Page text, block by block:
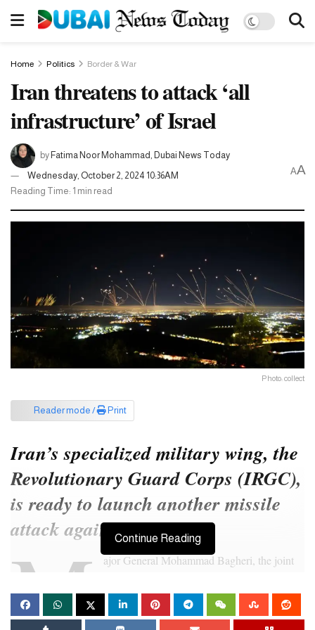
Home Politics Border & War
Iran threatens to attack ‘all
infrastructure’ of Israel
byFatima Noor Mohammad, Dubai News Today
Wednesday, October 2, 2024 10:36AM
Reading Time: 1 min read
AA
Photo: collect
Reader mode / Print
Iran’s specialized military wing, the
Revolutionary Guard Corps (IRGC),
is ready to launch another missile
attack against Israel.
M
ajor General Mohammad Bagheri, the joint
warned that if Israel takes any retaliatory
action against Tehran, Iran will attack all
Continue Reading